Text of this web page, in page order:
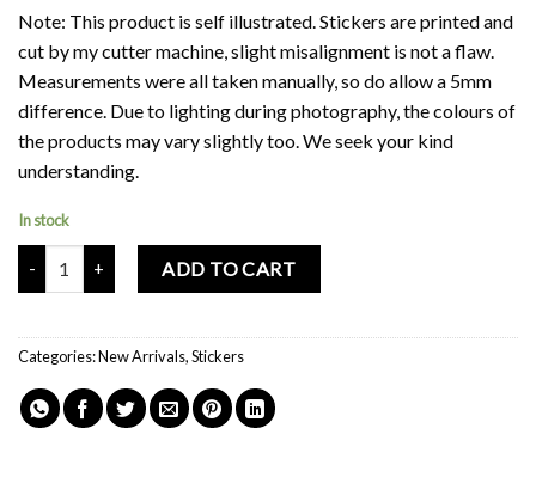
Note: This product is self illustrated. Stickers are printed and
cut by my cutter machine, slight misalignment is not a flaw.
Measurements were all taken manually, so do allow a 5mm
difference. Due to lighting during photography, the colours of
the products may vary slightly too. We seek your kind
understanding.
In stock
Mochi Buddies Swiss Roll Sticker Pack quantity
ADD TO CART
Categories:New Arrivals,Stickers